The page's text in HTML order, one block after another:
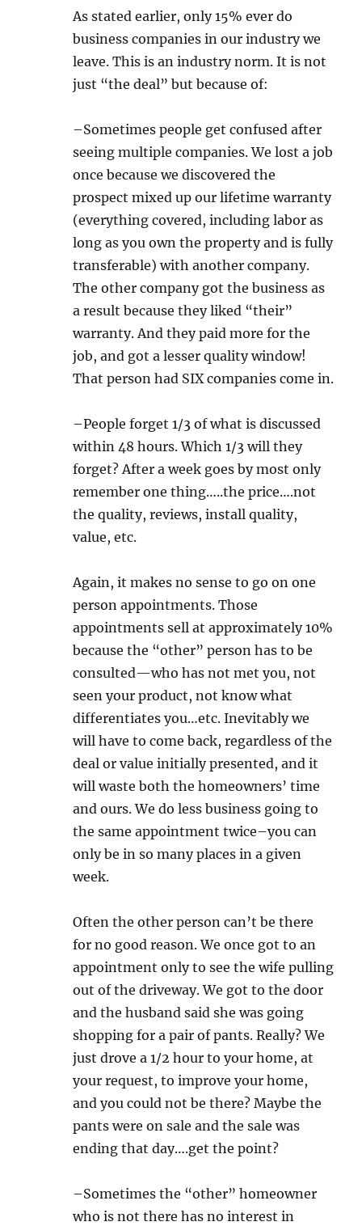
As stated earlier, only 15% ever do
business companies in our industry we
leave. This is an industry norm. It is not
just “the deal” but because of:
–Sometimes people get confused after
seeing multiple companies. We lost a job
once because we discovered the
prospect mixed up our lifetime warranty
(everything covered, including labor as
long as you own the property and is fully
transferable) with another company.
The other company got the business as
a result because they liked “their”
warranty. And they paid more for the
job, and got a lesser quality window!
That person had SIX companies come in.
–People forget 1/3 of what is discussed
within 48 hours. Which 1/3 will they
forget? After a week goes by most only
remember one thing…..the price….not
the quality, reviews, install quality,
value, etc.
Again, it makes no sense to go on one
person appointments. Those
appointments sell at approximately 10%
because the “other” person has to be
consulted—who has not met you, not
seen your product, not know what
differentiates you…etc. Inevitably we
will have to come back, regardless of the
deal or value initially presented, and it
will waste both the homeowners’ time
and ours. We do less business going to
the same appointment twice–you can
only be in so many places in a given
week.
Often the other person can’t be there
for no good reason. We once got to an
appointment only to see the wife pulling
out of the driveway. We got to the door
and the husband said she was going
shopping for a pair of pants. Really? We
just drove a 1/2 hour to your home, at
your request, to improve your home,
and you could not be there? Maybe the
pants were on sale and the sale was
ending that day….get the point?
–Sometimes the “other” homeowner
who is not there has no interest in